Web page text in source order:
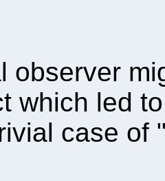
observer
which led
case of